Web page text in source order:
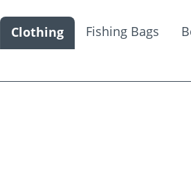
Clothing Fishing Bags